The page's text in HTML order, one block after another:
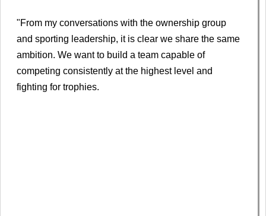
"From my conversations with the ownership group
and sporting leadership, it is clear we share the same
ambition. We want to build a team capable of
competing consistently at the highest level and
fighting for trophies.